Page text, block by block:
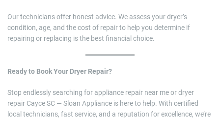
Our technicians offer honest advice. We assess your dryer’s
condition, age, and the cost of repair to help you determine if
repairing or replacing is the best financial choice.
Ready to Book Your Dryer Repair?
Stop endlessly searching for appliance repair near me or dryer
repair Cayce SC — Sloan Appliance is here to help. With certified
local technicians, fast service, and a reputation for excellence, we’re